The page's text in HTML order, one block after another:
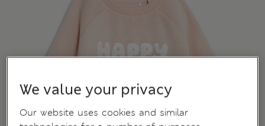
We value your privacy
Our website uses cookies and similar